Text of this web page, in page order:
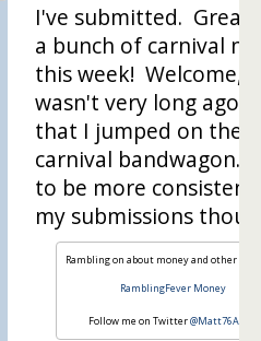
I've submitted. Great
a bunch of carnival
this week! Welcome,
wasn't very long ago
that I jumped on the
carnival bandwagon.
to be more
my submissions
Rambling on about money and other
RamblingFever Money
Follow me on Twitter@Matt76Allen